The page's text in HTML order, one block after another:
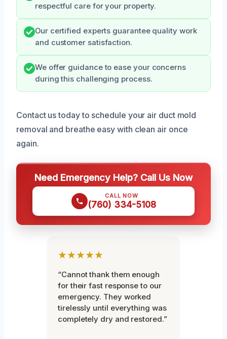
respectful care for your property.
Our certified experts guarantee quality work
and customer satisfaction.
We offer guidance to ease your concerns
during this challenging process.
Contact us today to schedule your air duct mold
removal and breathe easy with clean air once
again.
Need Emergency Help? Call Us Now
CALL NOW
(760) 334-5108
★★★★★
“Cannot thank them enough
for their fast response to our
emergency. They worked
tirelessly until everything was
completely dry and restored.”